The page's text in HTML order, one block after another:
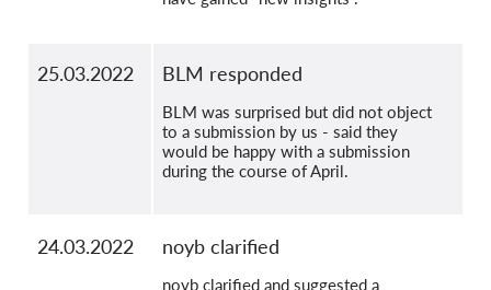
25.03.2022 BLM responded
BLM was surprised but did not object
to a submission by us - said they
would be happy with a submission
during the course of April.
24.03.2022 noyb clarified
noyb clarified and suggested a